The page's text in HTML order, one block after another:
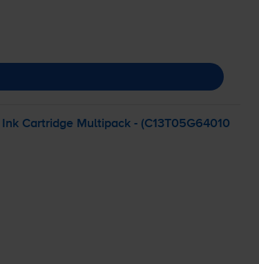
Cartridge Multipack - (C13T05G64010